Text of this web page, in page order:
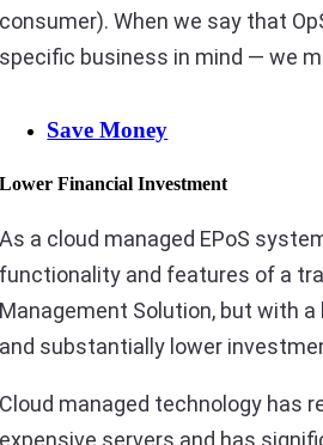
consumer). When we say that
specific business in mind — we
Save Money
Lower Financial Investment
As a cloud managed EPoS
functionality and features of a
Management Solution, but with
and substantially lower
Cloud managed technology has
expensive servers and has